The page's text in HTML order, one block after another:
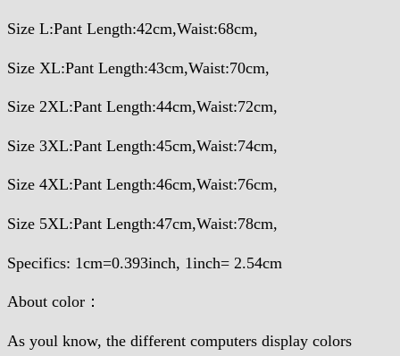
Size L:Pant Length:42cm,Waist:68cm,
Size XL:Pant Length:43cm,Waist:70cm,
Size 2XL:Pant Length:44cm,Waist:72cm,
Size 3XL:Pant Length:45cm,Waist:74cm,
Size 4XL:Pant Length:46cm,Waist:76cm,
Size 5XL:Pant Length:47cm,Waist:78cm,
Specifics: 1cm=0.393inch, 1inch= 2.54cm
About color：
As youl know, the different computers display colors